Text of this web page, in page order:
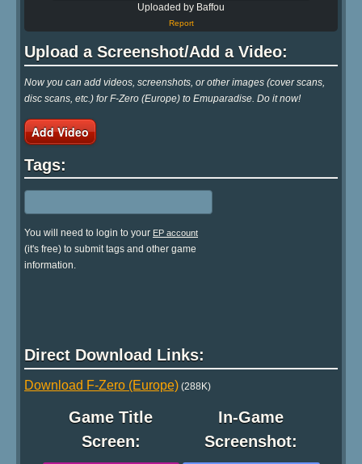
Uploaded by Baffou
Report
Upload a Screenshot/Add a Video:
Now you can add videos, screenshots, or other images (cover scans,
disc scans, etc.) for F-Zero (Europe) to Emuparadise. Do it now!
Add Video
Tags:
You will need to login to your EP account
(it's free) to submit tags and other game
information.
Direct Download Links:
Download F-Zero (Europe) (288K)
Game Title
Screen:
In-Game
Screenshot: